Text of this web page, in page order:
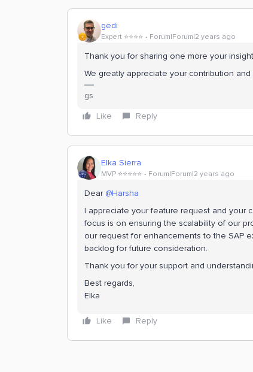
gedi
Expert ⭐️⭐️⭐️⭐️ Forum|Forum|2 years ago
Thank you for sharing one more your
We greatly appreciate your contribution
gs
Like
Reply
Elka Sierra
MVP ⭐️⭐️⭐️⭐️⭐️ Forum|Forum|2 years ago
Dear @Harsha
I appreciate your feature request and your
focus is on ensuring the scalability of our
our request for enhancements to the SAP
backlog for future consideration.
Thank you for your support and
Best regards,
Elka
Like Reply